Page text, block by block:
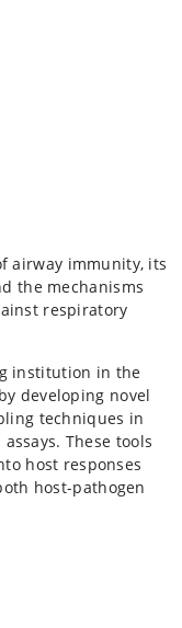
airway immunity, its
the mechanisms
respiratory
institution in the
developing novel
techniques in
These tools
host responses
host-pathogen